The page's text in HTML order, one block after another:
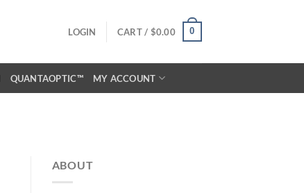
LOGIN CART / $0.00 0
QUANTAOPTIC™ MY ACCOUNT
ABOUT